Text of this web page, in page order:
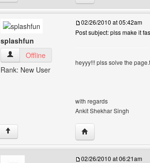
splashfun
splashfun View user's profile
Offline
Rank: New User
02/26/2010 at 05:42am
Post subject: plss make it
heyyy!!! plss solve the
with regards
Ankit Shekhar Singh
↑ Visit poster's website:
02/26/2010 at 06:21am